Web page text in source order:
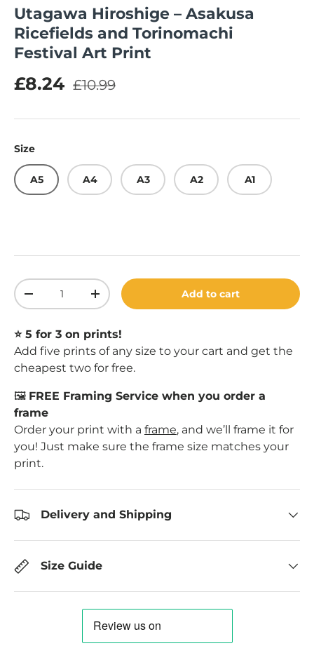
Utagawa Hiroshige – Asakusa
Ricefields and Torinomachi
Festival Art Print
Sale price
£8.24 Regular price
£10.99
Size
A5 A4 A3 A2 A1
Qty
Decrease quantityIncrease quantityAdd to cart
⭐️ 5 for 3 on prints!
Add five prints of any size to your cart and get the
cheapest two for free.
🖼️ FREE Framing Service when you order a
frame
Order your print with a frame, and we’ll frame it for
you! Just make sure the frame size matches your
print.
Delivery and Shipping
Size Guide